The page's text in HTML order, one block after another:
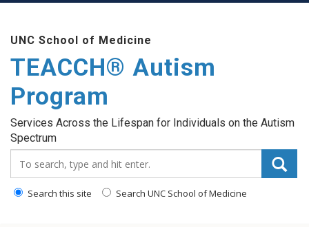
content
UNC School of Medicine
TEACCH® Autism
Program
Services Across the Lifespan for Individuals on the Autism
Spectrum
Search this site Search UNC School of Medicine